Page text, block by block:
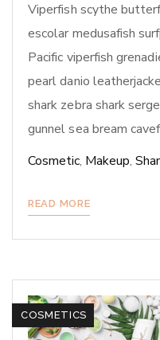
Viperfish scythe
escolar medusafish
Pacific viperfish
pearl danio
shark zebra shark
gunnel sea bream
Cosmetic, Makeup,
READ MORE
COSMETICS